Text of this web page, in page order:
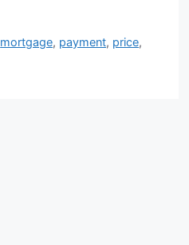
mortgage, payment, price,